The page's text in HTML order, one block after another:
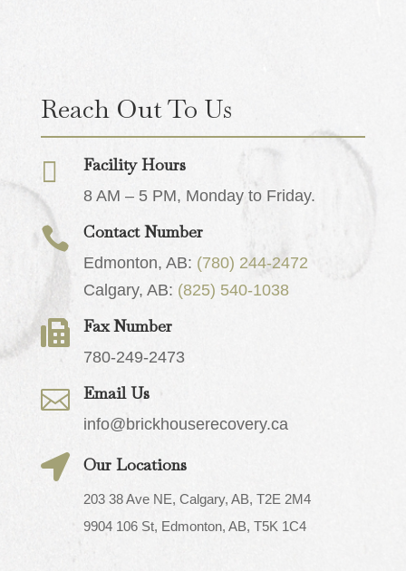
Reach Out To Us
 Facility Hours
8 AM – 5 PM, Monday to Friday.
 Contact Number
Edmonton, AB: (780) 244-2472
Calgary, AB: (825) 540-1038
 Fax Number
780-249-2473
 Email Us
info@brickhouserecovery.ca
 Our Locations
203 38 Ave NE, Calgary, AB, T2E 2M4
9904 106 St, Edmonton, AB, T5K 1C4